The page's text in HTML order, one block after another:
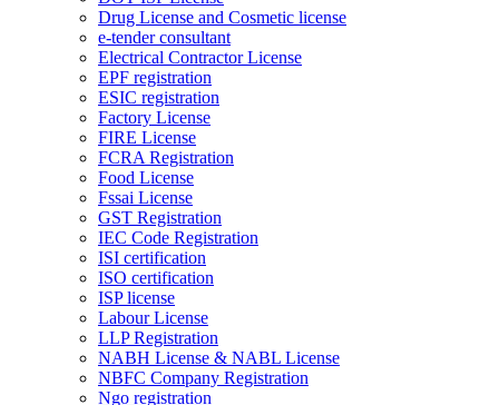
Drug License and Cosmetic license
e-tender consultant
Electrical Contractor License
EPF registration
ESIC registration
Factory License
FIRE License
FCRA Registration
Food License
Fssai License
GST Registration
IEC Code Registration
ISI certification
ISO certification
ISP license
Labour License
LLP Registration
NABH License & NABL License
NBFC Company Registration
Ngo registration